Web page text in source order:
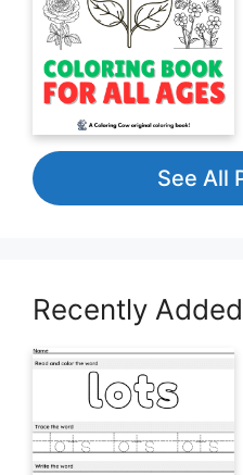
See All
Recently Added